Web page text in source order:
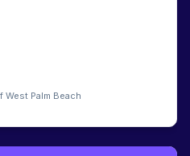
Palm Beach